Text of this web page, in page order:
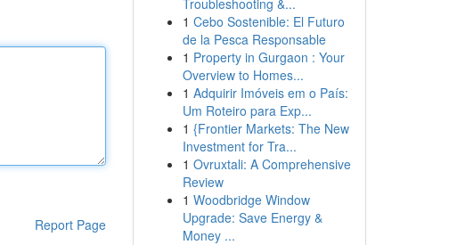
Report Page
Troubleshooting &...
1 Cebo Sostenible: El Futuro
de la Pesca Responsable
1 Property in Gurgaon : Your
Overview to Homes...
1 Adquirir Imóveis em o País:
Um Roteiro para Exp...
1 {Frontier Markets: The New
Investment for Tra...
1 Ovruxtali: A Comprehensive
Review
1 Woodbridge Window
Upgrade: Save Energy &
Money ...